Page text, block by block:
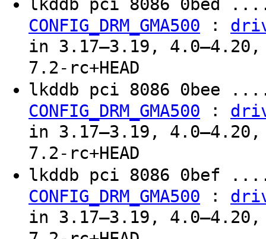
lkddb pci 8086
CONFIG_DRM_GMA500 :
in 3.17–3.19,
7.2-rc+HEAD
lkddb pci 8086
CONFIG_DRM_GMA500 :
in 3.17–3.19,
7.2-rc+HEAD
lkddb pci 8086
CONFIG_DRM_GMA500 :
in 3.17–3.19,